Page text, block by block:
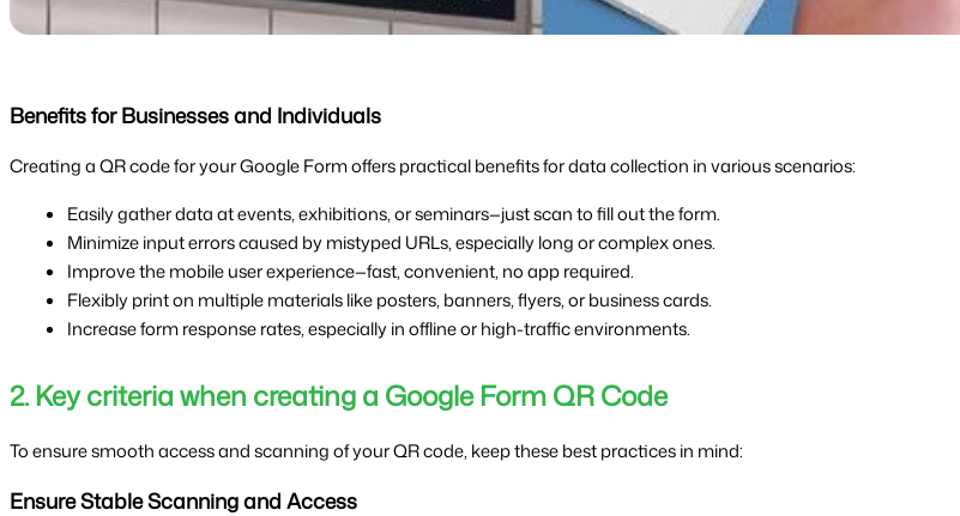
Benefits for Businesses and Individuals
Creating a QR code for your Google Form offers practical benefits for data collection in various scenarios:
Easily gather data at events, exhibitions, or seminars—just scan to fill out the form.
Minimize input errors caused by mistyped URLs, especially long or complex ones.
Improve the mobile user experience—fast, convenient, no app required.
Flexibly print on multiple materials like posters, banners, flyers, or business cards.
Increase form response rates, especially in offline or high-traffic environments.
2. Key criteria when creating a Google Form QR Code
To ensure smooth access and scanning of your QR code, keep these best practices in mind:
Ensure Stable Scanning and Access